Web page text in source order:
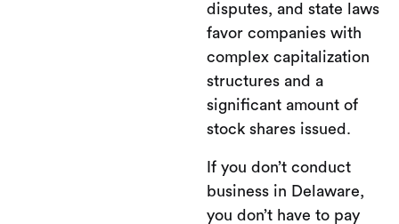
disputes, and state laws
favor companies with
complex capitalization
structures and a
significant amount of
stock shares issued.
If you don’t conduct
business in Delaware,
you don’t have to pay